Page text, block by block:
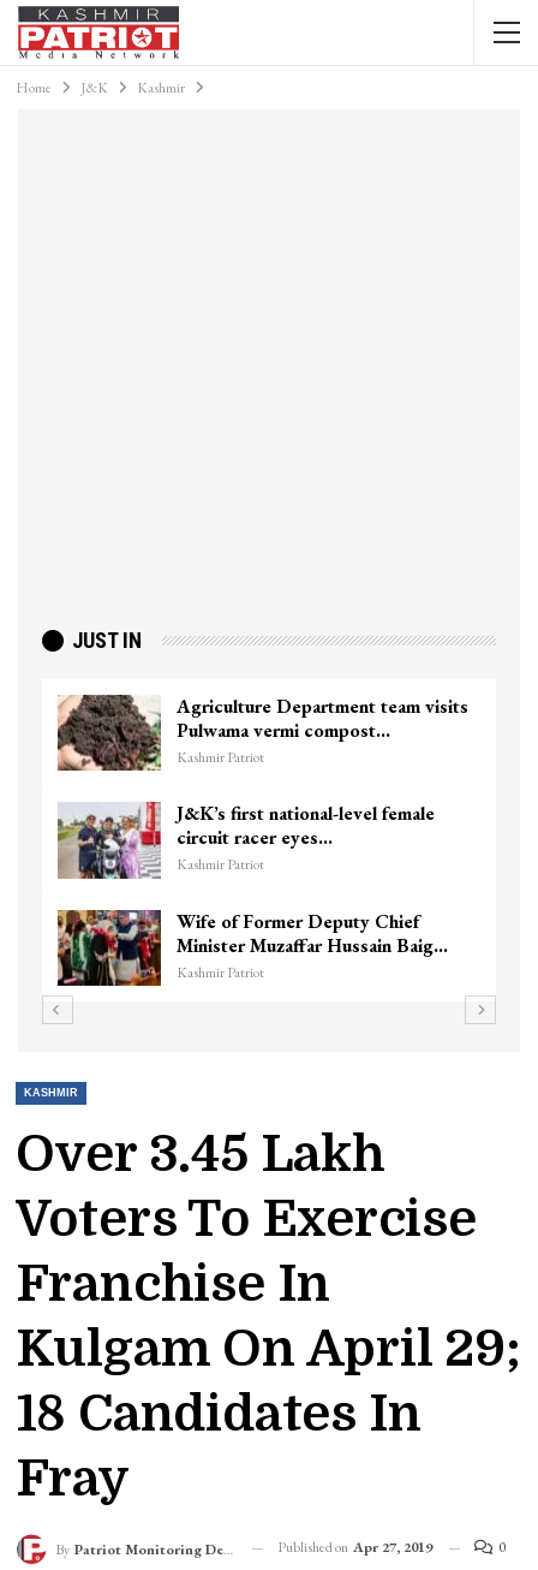
Home J&K Kashmir
JUST IN
Agriculture Department team visits
Pulwama vermi compost…
Kashmir Patriot
J&K’s first national-level female
circuit racer eyes…
Kashmir Patriot
Wife of Former Deputy Chief
Minister Muzaffar Hussain Baig…
Kashmir Patriot
KASHMIR
Over 3.45 Lakh
Voters To Exercise
Franchise In
Kulgam On April 29;
18 Candidates In
Fray
By Patriot Monitoring Desk Published on Apr 27, 2019 0